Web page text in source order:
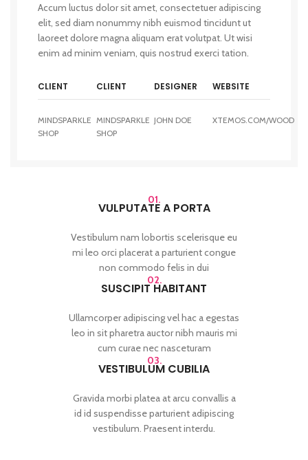
Accum luctus dolor sit amet, consectetuer adipiscing
elit, sed diam nonummy nibh euismod tincidunt ut
laoreet dolore magna aliquam erat volutpat. Ut wisi
enim ad minim veniam, quis nostrud exerci tation.
CLIENT
MINDSPARKLE
SHOP
CLIENT
MINDSPARKLE
SHOP
DESIGNER
JOHN DOE
WEBSITE
XTEMOS.COM/WOOD
01.
VULPUTATE A PORTA
Vestibulum nam lobortis scelerisque eu
mi leo orci placerat a parturient congue
non commodo felis in dui
02.
SUSCIPIT HABITANT
Ullamcorper adipiscing vel hac a egestas
leo in sit pharetra auctor nibh mauris mi
cum curae nec nasceturam
03.
VESTIBULUM CUBILIA
Gravida morbi platea at arcu convallis a
id id suspendisse parturient adipiscing
vestibulum. Praesent interdu.